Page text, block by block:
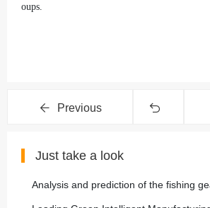
oups.
Previous
Just take a look